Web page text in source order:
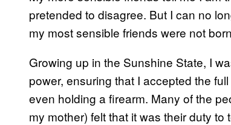
pretended to disagree. But I can no
my most sensible friends were not
Growing up in the Sunshine State, I
power, ensuring that I accepted the
even holding a firearm. Many of the
my mother) felt that it was their duty